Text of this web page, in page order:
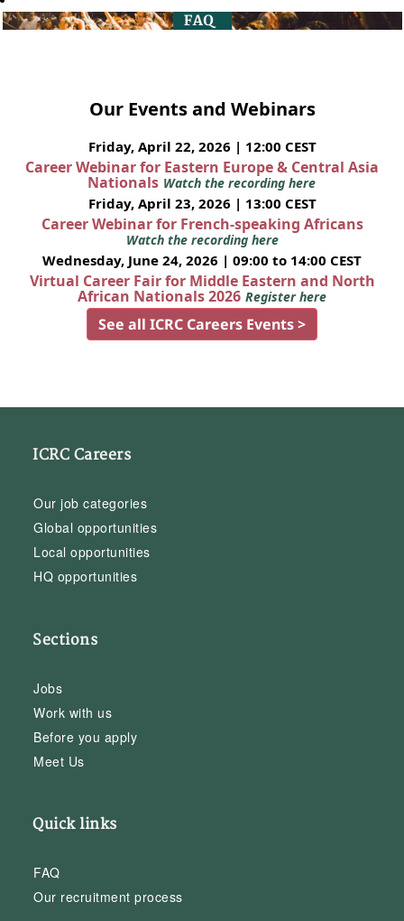
Our Events and Webinars
Friday, April 22, 2026 | 12:00 CEST
Career Webinar for Eastern Europe & Central Asia
Nationals Watch the recording here
Friday, April 23, 2026 | 13:00 CEST
Career Webinar for French-speaking Africans
Watch the recording here
Wednesday, June 24, 2026 | 09:00 to 14:00 CEST
Virtual Career Fair for Middle Eastern and North
African Nationals 2026 Register here
See all ICRC Careers Events >
ICRC Careers
Our job categories
Global opportunities
Local opportunities
HQ opportunities
Sections
Jobs
Work with us
Before you apply
Meet Us
Quick links
FAQ
Our recruitment process